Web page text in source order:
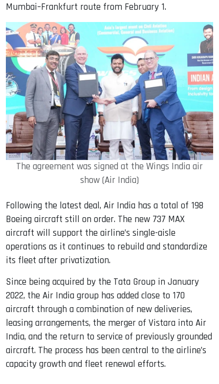
Mumbai–Frankfurt route from February 1.
The agreement was signed at the Wings India air
show (Air India)
Following the latest deal, Air India has a total of 198
Boeing aircraft still on order. The new 737 MAX
aircraft will support the airline’s single-aisle
operations as it continues to rebuild and standardize
its fleet after privatization.
Since being acquired by the Tata Group in January
2022, the Air India group has added close to 170
aircraft through a combination of new deliveries,
leasing arrangements, the merger of Vistara into Air
India, and the return to service of previously grounded
aircraft. The process has been central to the airline’s
capacity growth and fleet renewal efforts.